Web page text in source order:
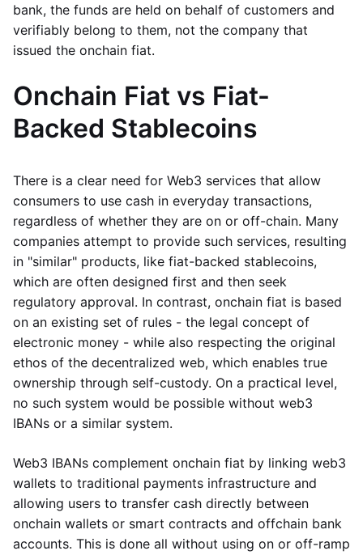
bank, the funds are held on behalf of customers and
verifiably belong to them, not the company that
issued the onchain fiat.
Onchain Fiat vs Fiat-
Backed Stablecoins
There is a clear need for Web3 services that allow
consumers to use cash in everyday transactions,
regardless of whether they are on or off-chain. Many
companies attempt to provide such services, resulting
in "similar" products, like fiat-backed stablecoins,
which are often designed first and then seek
regulatory approval. In contrast, onchain fiat is based
on an existing set of rules - the legal concept of
electronic money - while also respecting the original
ethos of the decentralized web, which enables true
ownership through self-custody. On a practical level,
no such system would be possible without web3
IBANs or a similar system.
Web3 IBANs complement onchain fiat by linking web3
wallets to traditional payments infrastructure and
allowing users to transfer cash directly between
onchain wallets or smart contracts and offchain bank
accounts. This is done all without using on or off-ramp